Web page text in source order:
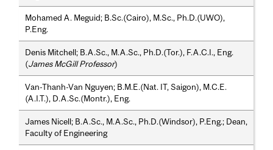
Mohamed A. Meguid; B.Sc.(Cairo), M.Sc., Ph.D.(UWO),
P.Eng.
Denis Mitchell; B.A.Sc., M.A.Sc., Ph.D.(Tor.), F.A.C.I., Eng.
(James McGill Professor)
Van-Thanh-Van Nguyen; B.M.E.(Nat. IT, Saigon), M.C.E.
(A.I.T.), D.A.Sc.(Montr.), Eng.
James Nicell; B.A.Sc., M.A.Sc., Ph.D.(Windsor), P.Eng.; Dean,
Faculty of Engineering